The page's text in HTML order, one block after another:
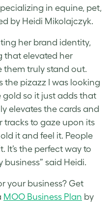
in equine, pet,
by Heidi Mikolajczyk.
her brand identity,
that elevated her
them truly stand out.
the pizazz I was looking
gold so it just adds that
elevates the cards and
tracks to gaze upon its
it and feel it. People
It’s the perfect way to
said Heidi.
your business? Get
MOO Business Plan by